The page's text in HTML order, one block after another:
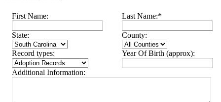
First Name: Last Name:*
State: County:
Record types: Year Of Birth (approx):
Additional Information: